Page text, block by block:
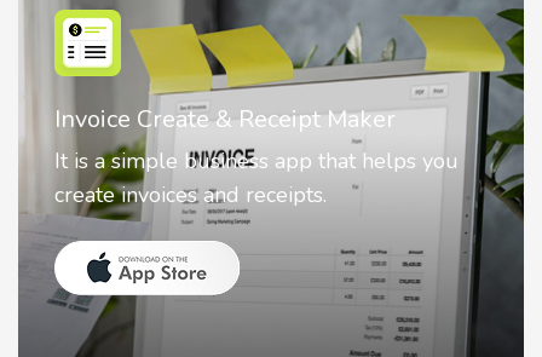
Nostalgia AI - Come to Life
Nostalgia uses Artificial intelligence to
animate faces on your photos.